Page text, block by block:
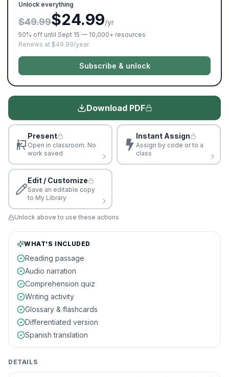
Unlock everything
$49.99$24.99/yr
50% off until Sept 15 — 10,000+ resources
Renews at $49.99/year.
Subscribe & unlock
Download PDF
Present
Open in classroom. No
work saved
Instant Assign
Assign by code or to a
class
Edit / Customize
Save an editable copy
to My Library
Unlock above to use these actions
WHAT'S INCLUDED
Reading passage
Audio narration
Comprehension quiz
Writing activity
Glossary & flashcards
Differentiated version
Spanish translation
DETAILS